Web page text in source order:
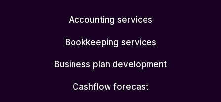
Accounting services
Bookkeeping services
Business plan development
Cashflow forecast